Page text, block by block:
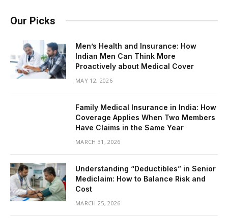
Our Picks
Men’s Health and Insurance: How
Indian Men Can Think More
Proactively about Medical Cover
MAY 12, 2026
Family Medical Insurance in India: How
Coverage Applies When Two Members
Have Claims in the Same Year
MARCH 31, 2026
Understanding “Deductibles” in Senior
Mediclaim: How to Balance Risk and
Cost
MARCH 25, 2026